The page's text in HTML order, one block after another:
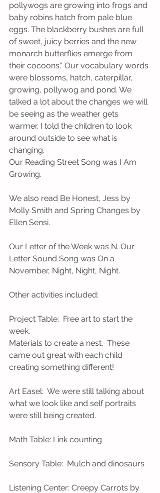
pollywogs are growing into frogs and
baby robins hatch from pale blue
eggs. The blackberry bushes are full
of sweet, juicy berries and the new
monarch butterflies emerge from
their cocoons." Our vocabulary words
were blossoms, hatch, caterpillar,
growing, pollywog and pond. We
talked a lot about the changes we will
be seeing as the weather gets
warmer. I told the children to look
around outside to see what is
changing.
Our Reading Street Song was I Am
Growing.
We also read Be Honest, Jess by
Molly Smith and Spring Changes by
Ellen Sensi.
Our Letter of the Week was N. Our
Letter Sound Song was On a
November, Night, Night, Night.
Other activities included:
Project Table:  Free art to start the
week.
Materials to create a nest.  These
came out great with each child
creating something different!
Art Easel:  We were still talking about
what we look like and self portraits
were still being created.
Math Table: Link counting
Sensory Table:  Mulch and dinosaurs
Listening Center: Creepy Carrots by